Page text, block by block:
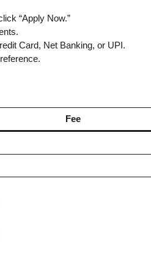
“Apply Now.”
Card, Net Banking, or UPI.
Fee